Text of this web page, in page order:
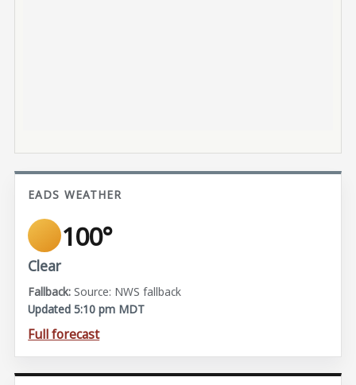
EADS WEATHER
100°
Clear
Source: NWS fallback
Updated 5:10 pm MDT
Full forecast